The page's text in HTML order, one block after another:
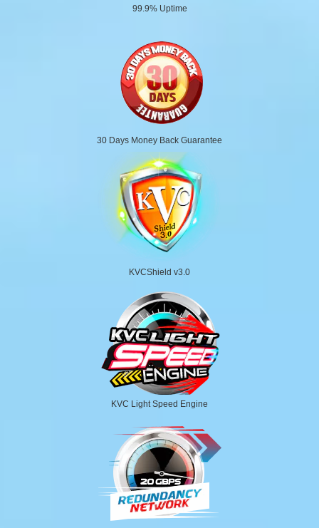
99.9% Uptime
30 Days Money Back Guarantee
KVCShield v3.0
KVC Light Speed Engine